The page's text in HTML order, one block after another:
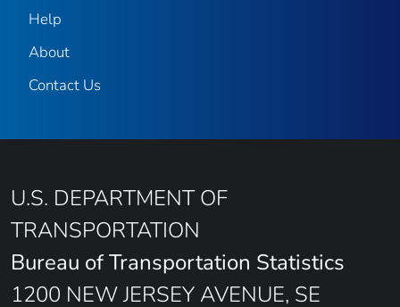
Help
About
Contact Us
U.S. DEPARTMENT OF
TRANSPORTATION
Bureau of Transportation Statistics
1200 NEW JERSEY AVENUE, SE